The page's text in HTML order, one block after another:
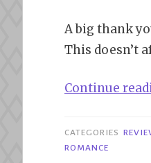
A big thank
This doesn’t
Continue
CATEGORIES
ROMANCE